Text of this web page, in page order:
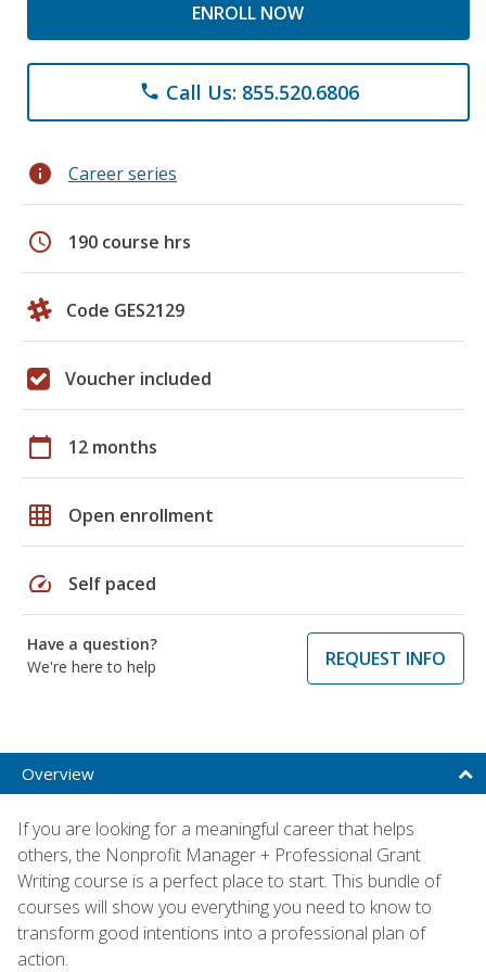
ENROLL NOW
phone Call Us: 855.520.6806
info Career series
schedule 190 course hrs
Code GES2129
Voucher included
calendar_today 12 months
grid_on Open enrollment
speed Self paced
Have a question?
We're here to help
REQUEST INFO
Overview
If you are looking for a meaningful career that helps
others, the Nonprofit Manager + Professional Grant
Writing course is a perfect place to start. This bundle of
courses will show you everything you need to know to
transform good intentions into a professional plan of
action.